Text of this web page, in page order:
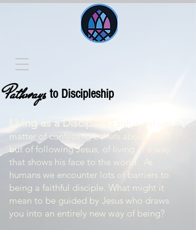
Pathways to Discipleship
Living as a Disciple -
Faith is not just a
matter of confessing beliefs about Jesus,
but of following Jesus, of living in a way
that shows his face to the world. As
humans we encounter lots of barriers to
being a faithful disciple. What might it
mean to be guided by Jesus who draws
you into an entirely new way of being?